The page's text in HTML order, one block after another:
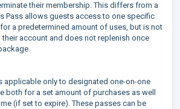
their membership. This differs from a
Pass allows guests access to one specific
a predetermined amount of uses, but is not
their account and does not replenish once
applicable only to designated one-on-one
both for a set amount of purchases as well
(if set to expire). These passes can be